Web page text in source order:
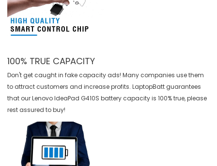
100% TRUE CAPACITY
Don't get caught in fake capacity ads! Many companies use them
to attract customers and increase profits. LaptopBatt guarantees
that ourLenovo IdeaPad G410S battery capacity is 100% true, please
rest assured to buy!